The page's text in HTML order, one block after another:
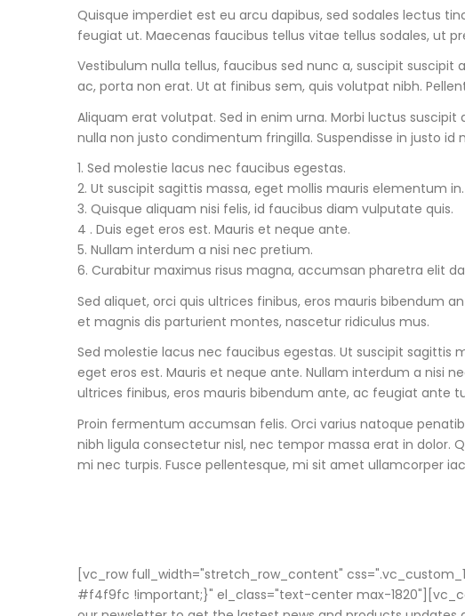
Quisque imperdiet est eu arcu dapibus, sed sodales lectus
feugiat ut. Maecenas faucibus tellus vitae tellus sodales, ut
Vestibulum nulla tellus, faucibus sed nunc a, suscipit
ac, porta non erat. Ut at finibus sem, quis volutpat nibh.
Aliquam erat volutpat. Sed in enim urna. Morbi luctus
nulla non justo condimentum fringilla. Suspendisse in justo id
1. Sed molestie lacus nec faucibus egestas.
2. Ut suscipit sagittis massa, eget mollis mauris elementum in.
3. Quisque aliquam nisi felis, id faucibus diam vulputate quis.
4 . Duis eget eros est. Mauris et neque ante.
5. Nullam interdum a nisi nec pretium.
6. Curabitur maximus risus magna, accumsan pharetra elit
Sed aliquet, orci quis ultrices finibus, eros mauris bibendum
et magnis dis parturient montes, nascetur ridiculus mus.
Sed molestie lacus nec faucibus egestas. Ut suscipit sagittis
eget eros est. Mauris et neque ante. Nullam interdum a nisi
ultrices finibus, eros mauris bibendum ante, ac feugiat ante
Proin fermentum accumsan felis. Orci varius natoque
nibh ligula consectetur nisl, nec tempor massa erat in dolor.
mi nec turpis. Fusce pellentesque, mi sit amet ullamcorper
[vc_row full_width="stretch_row_content"
#f4f9fc !important;}" el_class="text-center max-